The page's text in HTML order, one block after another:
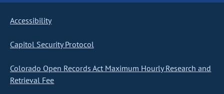
Accessibility
Capitol Security Protocol
Colorado Open Records Act Maximum Hourly Research and
Retrieval Fee